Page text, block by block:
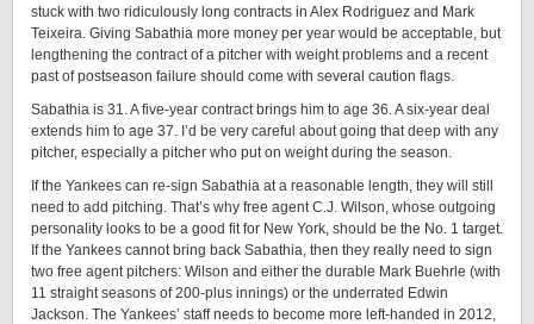
stuck with two ridiculously long contracts in Alex Rodriguez and Mark
Teixeira. Giving Sabathia more money per year would be acceptable, but
lengthening the contract of a pitcher with weight problems and a recent
past of postseason failure should come with several caution flags.
Sabathia is 31. A five-year contract brings him to age 36. A six-year deal
extends him to age 37. I’d be very careful about going that deep with any
pitcher, especially a pitcher who put on weight during the season.
If the Yankees can re-sign Sabathia at a reasonable length, they will still
need to add pitching. That’s why free agent C.J. Wilson, whose outgoing
personality looks to be a good fit for New York, should be the No. 1 target.
If the Yankees cannot bring back Sabathia, then they really need to sign
two free agent pitchers: Wilson and either the durable Mark Buehrle (with
11 straight seasons of 200-plus innings) or the underrated Edwin
Jackson. The Yankees’ staff needs to become more left-handed in 2012,